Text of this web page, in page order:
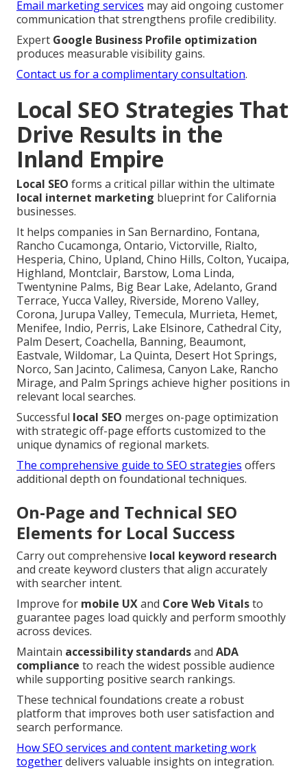
Email marketing services may aid ongoing customer
communication that strengthens profile credibility.
Expert Google Business Profile optimization
produces measurable visibility gains.
Contact us for a complimentary consultation.
Local SEO Strategies That
Drive Results in the
Inland Empire
Local SEO forms a critical pillar within the ultimate
local internet marketing blueprint for California
businesses.
It helps companies in San Bernardino, Fontana,
Rancho Cucamonga, Ontario, Victorville, Rialto,
Hesperia, Chino, Upland, Chino Hills, Colton, Yucaipa,
Highland, Montclair, Barstow, Loma Linda,
Twentynine Palms, Big Bear Lake, Adelanto, Grand
Terrace, Yucca Valley, Riverside, Moreno Valley,
Corona, Jurupa Valley, Temecula, Murrieta, Hemet,
Menifee, Indio, Perris, Lake Elsinore, Cathedral City,
Palm Desert, Coachella, Banning, Beaumont,
Eastvale, Wildomar, La Quinta, Desert Hot Springs,
Norco, San Jacinto, Calimesa, Canyon Lake, Rancho
Mirage, and Palm Springs achieve higher positions in
relevant local searches.
Successful local SEO merges on-page optimization
with strategic off-page efforts customized to the
unique dynamics of regional markets.
The comprehensive guide to SEO strategies offers
additional depth on foundational techniques.
On-Page and Technical SEO
Elements for Local Success
Carry out comprehensive local keyword research
and create keyword clusters that align accurately
with searcher intent.
Improve for mobile UXand Core Web Vitalsto
guarantee pages load quickly and perform smoothly
across devices.
Maintain accessibility standardsand ADA
compliance to reach the widest possible audience
while supporting positive search rankings.
These technical foundations create a robust
platform that improves both user satisfaction and
search performance.
How SEO services and content marketing work
togetherdelivers valuable insights on integration.